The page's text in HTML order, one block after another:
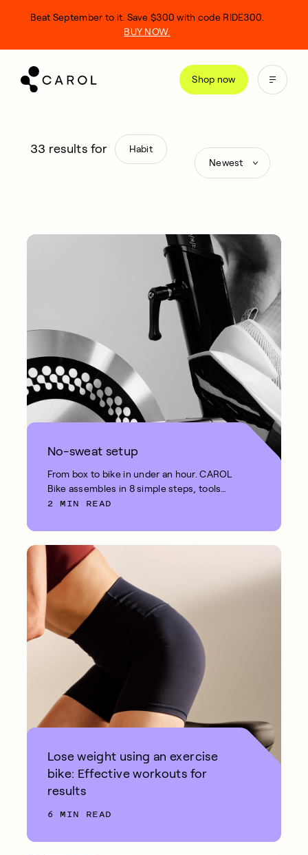
Shop now
Beat September to it. Save $300 with code RIDE300.
BUY NOW.
33 results for Habit
No-sweat setup
From box to bike in under an hour. CAROL
Bike assembles in 8 simple steps, tools
included.
2 MIN READ
Lose weight using an exercise
bike: Effective workouts for
results
6 MIN READ